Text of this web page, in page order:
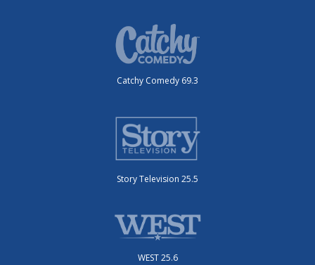
Catchy Comedy 69.3
Story Television 25.5
WEST 25.6